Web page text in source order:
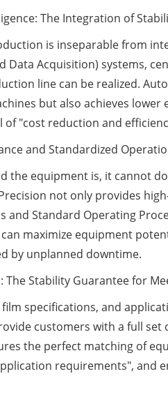
The Integration of
is inseparable from
Data Acquisition) systems,
line can be realized.
but also achieves
"cost reduction and
and Standardized
the equipment is, it cannot
not only provides
and Standard Operating
maximize equipment
by unplanned downtime.
The Stability Guarantee for
specifications, and
customers with a full
the perfect matching of
requirements",